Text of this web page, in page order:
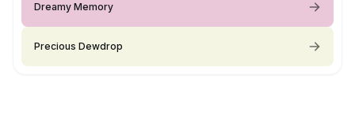
Dreamy Memory
Precious Dewdrop